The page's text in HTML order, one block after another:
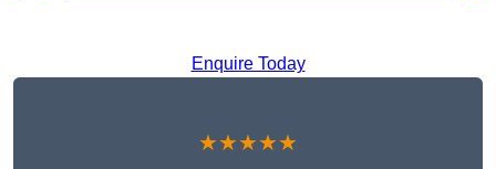
Enquire Today
★★★★★